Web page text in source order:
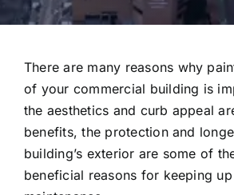
There are many reasons why
of your commercial building is
the aesthetics and curb appeal
benefits, the protection and
building’s exterior are some of
beneficial reasons for keeping